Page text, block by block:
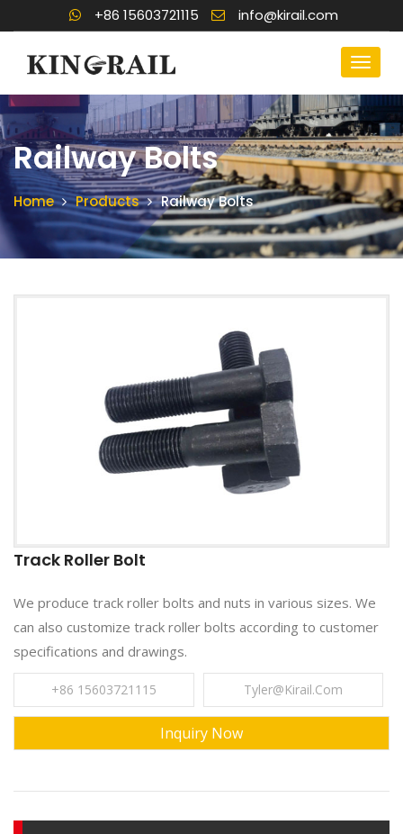
+86 15603721115 info@kirail.com
Railway Bolts
Home Products Railway Bolts
Track Roller Bolt
We produce track roller bolts and nuts in various sizes. We
can also customize track roller bolts according to customer
specifications and drawings.
+86 15603721115 Tyler@kirail.com
Inquiry Now